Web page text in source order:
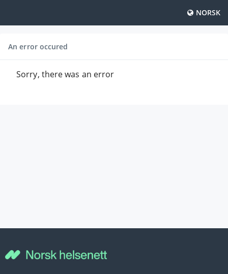
NORSK
An error occured
Sorry, there was an error